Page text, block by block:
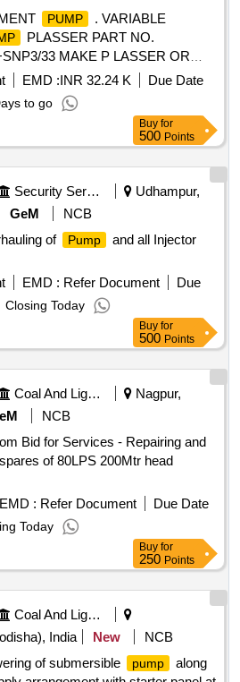
PUMP
. VARIABLE
PLASSER PART NO.
33 MAKE P LASSER OR
OR Danfoss [ Warranty Period: 6
] ]
EMD :INR 32.24 K
Due Date
to go
Buy for
500 Points
Security Services
Udhampur,
GeM
NCB
of
Pump
and all Injector
EMD : Refer Document
Due
Closing Today
Buy for
500 Points
Coal And Lignite
Nagpur,
NCB
Bid for Services - Repairing and
of 80LPS 200Mtr head
EMD : Refer Document
Due Date
Today
Buy for
250 Points
Coal And Lignite
India
New
NCB
of submersible
pump
along